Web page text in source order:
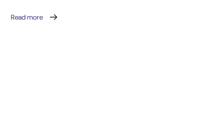
Read more